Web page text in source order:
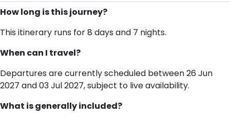
How long is this journey?
This itinerary runs for 8 days and 7 nights.
When can I travel?
Departures are currently scheduled between 26 Jun
2027 and 03 Jul 2027, subject to live availability.
What is generally included?